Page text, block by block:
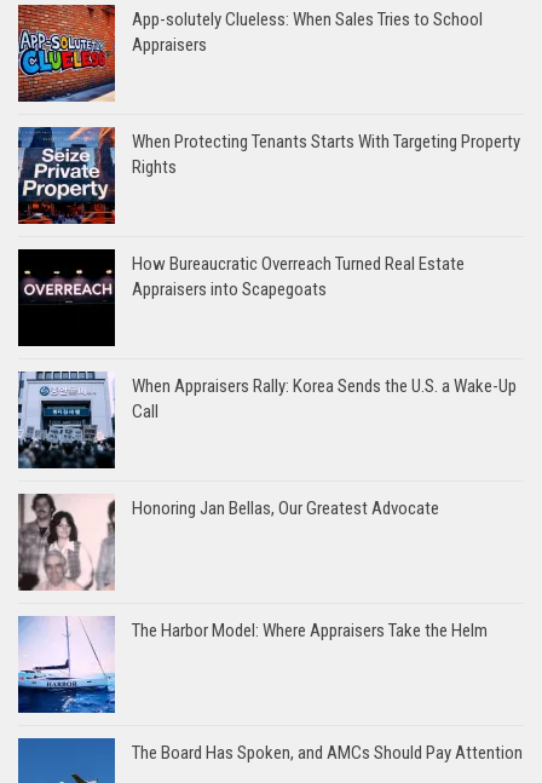
App-solutely Clueless: When Sales Tries to School
Appraisers
When Protecting Tenants Starts With Targeting Property
Rights
How Bureaucratic Overreach Turned Real Estate
Appraisers into Scapegoats
When Appraisers Rally: Korea Sends the U.S. a Wake-Up
Call
Honoring Jan Bellas, Our Greatest Advocate
The Harbor Model: Where Appraisers Take the Helm
The Board Has Spoken, and AMCs Should Pay Attention